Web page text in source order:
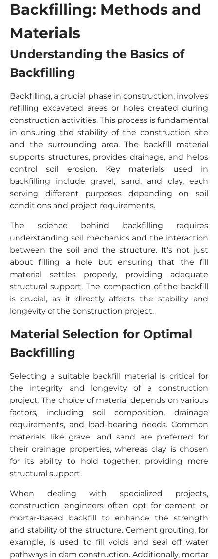
Backfilling: Methods and
Materials
Understanding the Basics of
Backfilling
Backfilling, a crucial phase in construction, involves
refilling excavated areas or holes created during
construction activities. This process is fundamental
in ensuring the stability of the construction site
and the surrounding area. The backfill material
supports structures, provides drainage, and helps
control soil erosion. Key materials used in
backfilling include gravel, sand, and clay, each
serving different purposes depending on soil
conditions and project requirements.
The science behind backfilling requires
understanding soil mechanics and the interaction
between the soil and the structure. It's not just
about filling a hole but ensuring that the fill
material settles properly, providing adequate
structural support. The compaction of the backfill
is crucial, as it directly affects the stability and
longevity of the construction project.
Material Selection for Optimal
Backfilling
Selecting a suitable backfill material is critical for
the integrity and longevity of a construction
project. The choice of material depends on various
factors, including soil composition, drainage
requirements, and load-bearing needs. Common
materials like gravel and sand are preferred for
their drainage properties, whereas clay is chosen
for its ability to hold together, providing more
structural support.
When dealing with specialized projects,
construction engineers often opt for cement or
mortar-based backfill to enhance the strength
and stability of the structure. Cement grouting, for
example, is used to fill voids and seal off water
pathways in dam construction. Additionally, mortar